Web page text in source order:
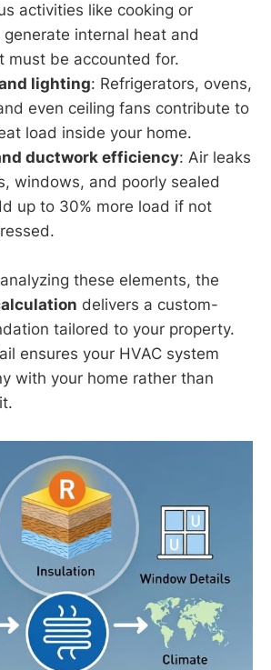
activities like cooking or
internal heat and
must be accounted for.
lighting: Refrigerators, ovens,
even ceiling fans contribute to
load inside your home.
ductwork efficiency: Air leaks
windows, and poorly sealed
up to 30% more load if not
these elements, the
delivers a custom-
tailored to your property.
ensures your HVAC system
with your home rather than